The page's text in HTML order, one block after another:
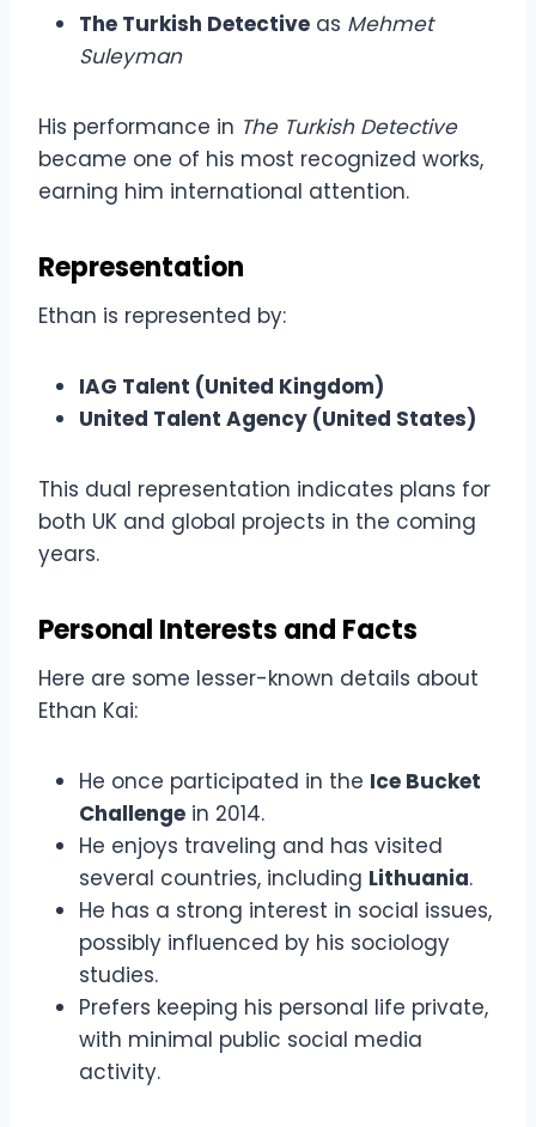
The Turkish Detective as Mehmet
Suleyman
His performance in The Turkish Detective
became one of his most recognized works,
earning him international attention.
Representation
Ethan is represented by:
IAG Talent (United Kingdom)
United Talent Agency (United States)
This dual representation indicates plans for
both UK and global projects in the coming
years.
Personal Interests and Facts
Here are some lesser-known details about
Ethan Kai:
He once participated in the Ice Bucket
Challenge in 2014.
He enjoys traveling and has visited
several countries, including Lithuania.
He has a strong interest in social issues,
possibly influenced by his sociology
studies.
Prefers keeping his personal life private,
with minimal public social media
activity.